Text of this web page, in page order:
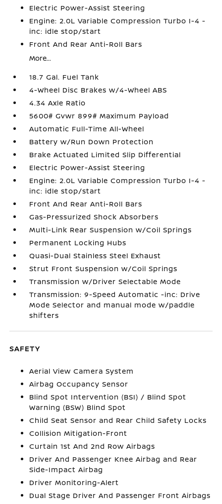
Electric Power-Assist Steering
Engine: 2.0L Variable Compression Turbo I-4 -
inc: idle stop/start
Front And Rear Anti-Roll Bars
More...
18.7 Gal. Fuel Tank
4-Wheel Disc Brakes w/4-Wheel ABS
4.34 Axle Ratio
5600# Gvwr 899# Maximum Payload
Automatic Full-Time All-Wheel
Battery w/Run Down Protection
Brake Actuated Limited Slip Differential
Electric Power-Assist Steering
Engine: 2.0L Variable Compression Turbo I-4 -
inc: idle stop/start
Front And Rear Anti-Roll Bars
Gas-Pressurized Shock Absorbers
Multi-Link Rear Suspension w/Coil Springs
Permanent Locking Hubs
Quasi-Dual Stainless Steel Exhaust
Strut Front Suspension w/Coil Springs
Transmission w/Driver Selectable Mode
Transmission: 9-Speed Automatic -inc: Drive
Mode Selector and manual mode w/paddle
shifters
SAFETY
Aerial View Camera System
Airbag Occupancy Sensor
Blind Spot Intervention (BSI) / Blind Spot
Warning (BSW) Blind Spot
Child Seat Sensor and Rear Child Safety Locks
Collision Mitigation-Front
Curtain 1st And 2nd Row Airbags
Driver And Passenger Knee Airbag and Rear
Side-Impact Airbag
Driver Monitoring-Alert
Dual Stage Driver And Passenger Front Airbags